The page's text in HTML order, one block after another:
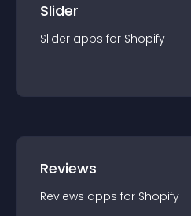
Slider
Slider apps for Shopify
Reviews
Reviews apps for Shopify